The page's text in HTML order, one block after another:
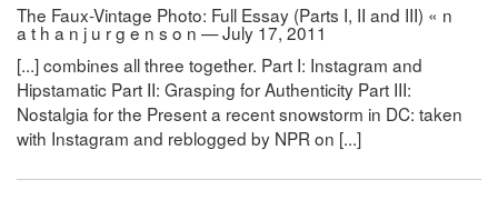
The Faux-Vintage Photo: Full Essay (Parts I, II and III) « n
a t h a n j u r g e n s o n — July 17, 2011
[...] combines all three together. Part I: Instagram and
Hipstamatic Part II: Grasping for Authenticity Part III:
Nostalgia for the Present a recent snowstorm in DC: taken
with Instagram and reblogged by NPR on [...]